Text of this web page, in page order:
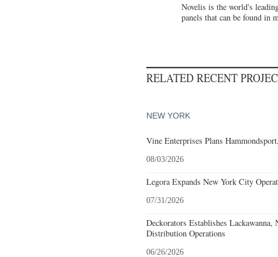
Novelis is the world's
panels that can be found in
RELATED RECENT
NEW YORK
Vine Enterprises Plans
08/03/2026
Legora Expands New York City
07/31/2026
Deckorators Establishes
Distribution Operations
06/26/2026